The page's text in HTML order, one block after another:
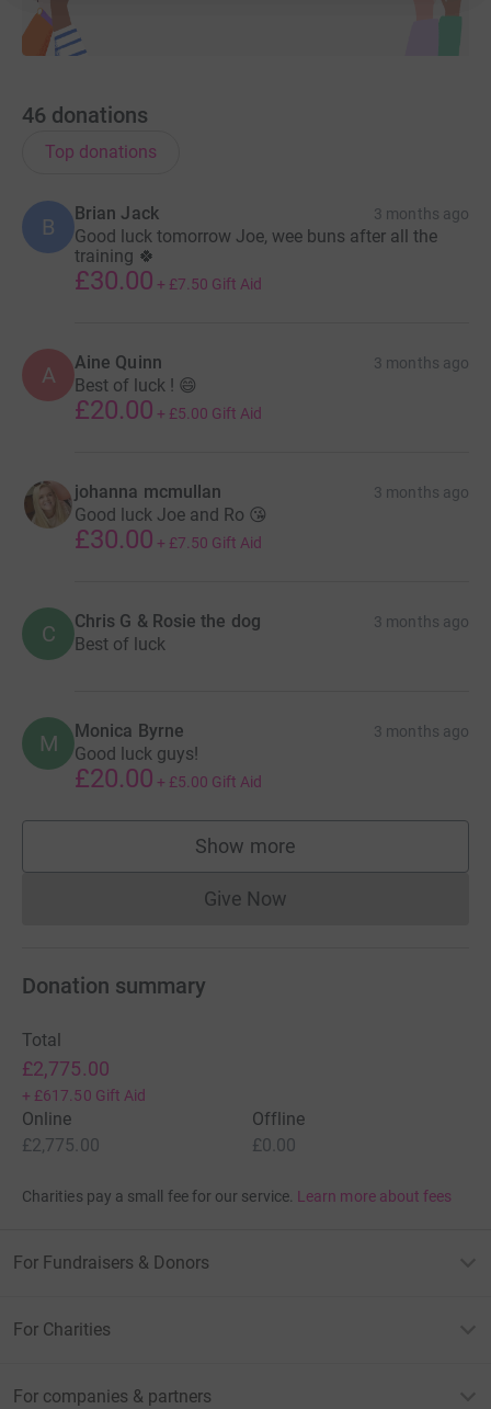
46 donations
Top donations
B
Brian Jack 3 months ago
Good luck tomorrow Joe, wee buns after all the
training 🍀
£30.00 + £7.50 Gift Aid
A Aine Quinn 3 months ago
Best of luck ! 😄
£20.00 + £5.00 Gift Aid
johanna mcmullan 3 months ago
Good luck Joe and Ro 😘
£30.00 + £7.50 Gift Aid
C Chris G & Rosie the dog 3 months ago
Best of luck
M Monica Byrne 3 months ago
Good luck guys!
£20.00 + £5.00 Gift Aid
Show more
supporters
Give NowDonations cannot currently
Donation summary
Total
£2,775.00
+ £617.50 Gift Aid
Online
£2,775.00
Offline
£0.00
Charities pay a small fee for our service. Learn more about fees
For Fundraisers & Donors
For Charities
For companies & partners